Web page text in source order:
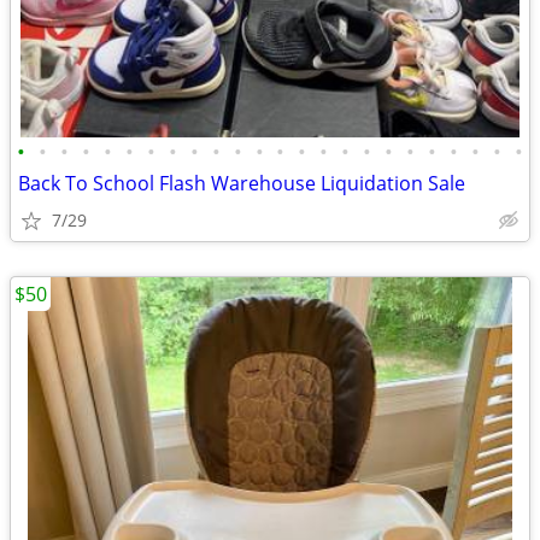
• • • • • • • • • • • • • • • • • • • • • • • •
Back To School Flash Warehouse Liquidation Sale
7/29
$50